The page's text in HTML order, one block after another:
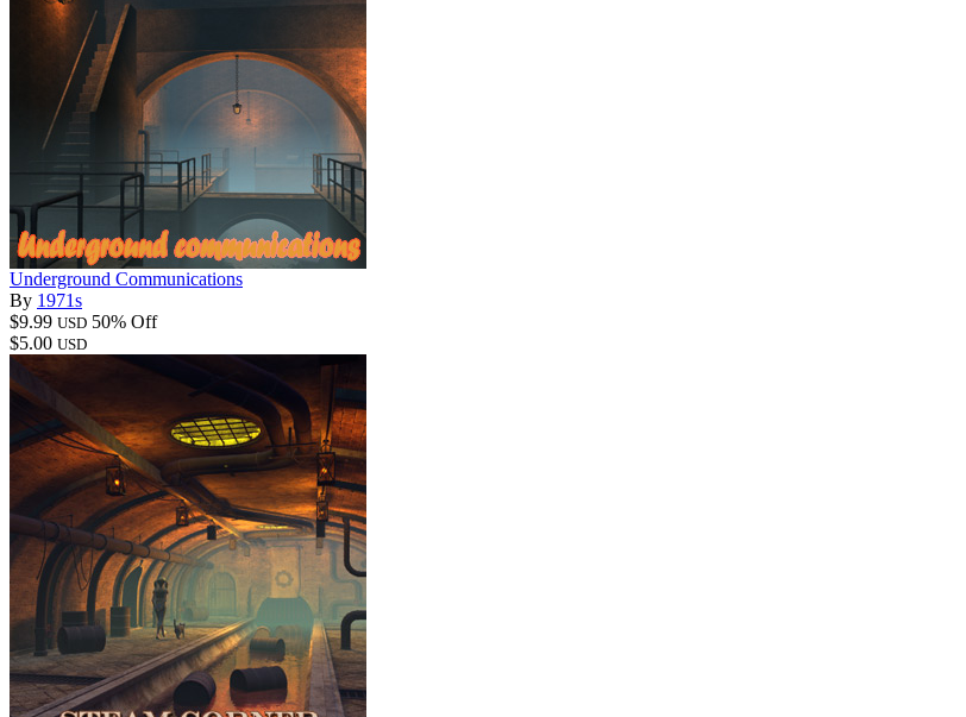
Underground Communications
By 1971s
$9.99 USD 50% Off
$5.00 USD